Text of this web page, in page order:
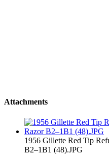
Attachments
1956 Gillette Red Tip
B2–1B1 (48).JPG